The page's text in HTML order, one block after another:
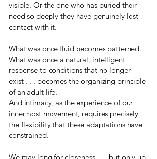
visible. Or the one who has buried their
need so deeply they have genuinely lost
contact with it.
What was once fluid becomes patterned.
What was once a natural, intelligent
response to conditions that no longer
exist . . . becomes the organizing principle
of an adult life.
And intimacy, as the experience of our
innermost movement, requires precisely
the flexibility that these adaptations have
constrained.
We may long for closeness . . . but only up